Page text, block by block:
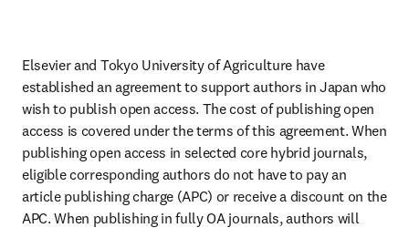
Elsevier and Tokyo University of Agriculture have
established an agreement to support authors in Japan who
wish to publish open access. The cost of publishing open
access is covered under the terms of this agreement. When
publishing open access in selected core hybrid journals,
eligible corresponding authors do not have to pay an
article publishing charge (APC) or receive a discount on the
APC. When publishing in fully OA journals, authors will